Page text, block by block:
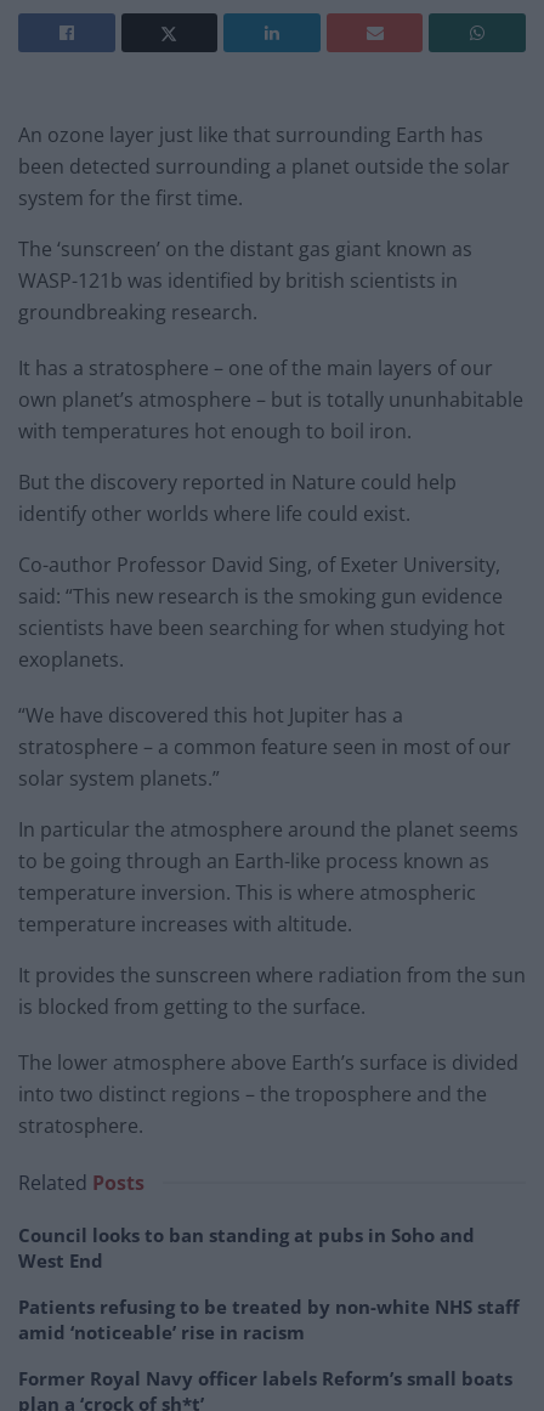
An ozone layer just like that surrounding Earth has
been detected surrounding a planet outside the solar
system for the first time.
The ‘sunscreen’ on the distant gas giant known as
WASP-121b was identified by british scientists in
groundbreaking research.
It has a stratosphere – one of the main layers of our
own planet’s atmosphere – but is totally ununhabitable
with temperatures hot enough to boil iron.
But the discovery reported in Nature could help
identify other worlds where life could exist.
Co-author Professor David Sing, of Exeter University,
said: “This new research is the smoking gun evidence
scientists have been searching for when studying hot
exoplanets.
“We have discovered this hot Jupiter has a
stratosphere – a common feature seen in most of our
solar system planets.”
In particular the atmosphere around the planet seems
to be going through an Earth-like process known as
temperature inversion. This is where atmospheric
temperature increases with altitude.
It provides the sunscreen where radiation from the sun
is blocked from getting to the surface.
The lower atmosphere above Earth’s surface is divided
into two distinct regions – the troposphere and the
stratosphere.
Related Posts
Council looks to ban standing at pubs in Soho and
West End
Patients refusing to be treated by non-white NHS staff
amid ‘noticeable’ rise in racism
Former Royal Navy officer labels Reform’s small boats
plan a ‘crock of sh*t’